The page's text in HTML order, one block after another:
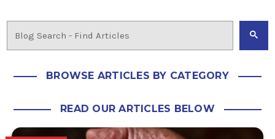
BROWSE ARTICLES BY CATEGORY
READ OUR ARTICLES BELOW